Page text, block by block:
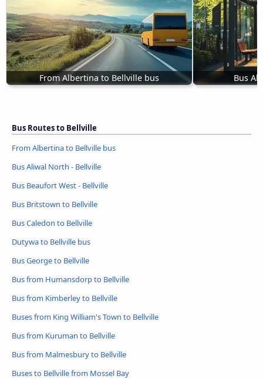
From Albertina to Bellville bus Bus
Bus Routes to Bellville
From Albertina to Bellville bus
Bus Aliwal North - Bellville
Bus Beaufort West - Bellville
Bus Britstown to Bellville
Bus Caledon to Bellville
Dutywa to Bellville bus
Bus George to Bellville
Bus from Humansdorp to Bellville
Bus from Kimberley to Bellville
Buses from King William's Town to Bellville
Bus from Kuruman to Bellville
Bus from Malmesbury to Bellville
Buses to Bellville from Mossel Bay